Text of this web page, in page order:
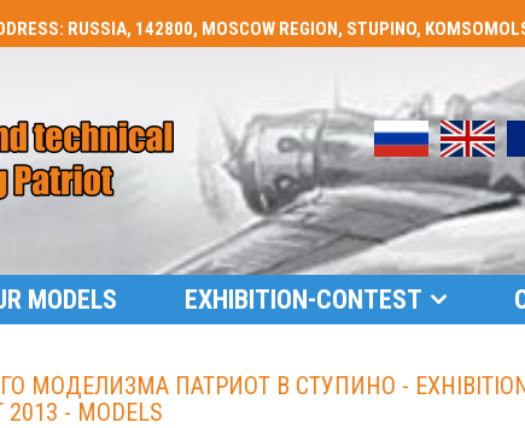
RUSSIA, 142800, MOSCOW REGION, STUPINO,
MODELS EXHIBITION-CONTEST
МОДЕЛИЗМА ПАТРИОТ В СТУПИНО -
2013 - MODELS